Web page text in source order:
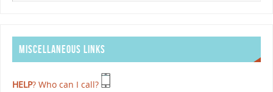
MISCELLANEOUS LINKS
HELP? Who can I call?